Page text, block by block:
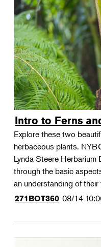
Intro to Ferns
Explore these two
herbaceous plants.
Lynda Steere Herbarium
through the basic
an understanding of their
271BOT360 08/14